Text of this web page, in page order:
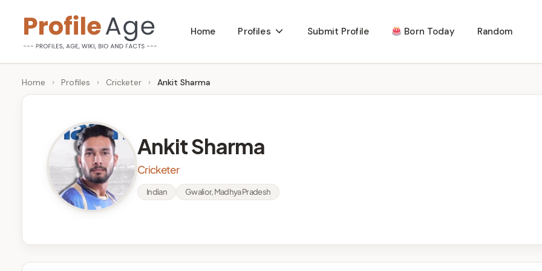
content
P
r
g
Age,
Wiki,
Bio
Home Profiles Submit Profile Born Today Random
Home › Profiles › Cricketer › Ankit Sharma
Ankit Sharma
Cricketer
Indian Gwalior, Madhya Pradesh